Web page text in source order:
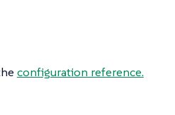
configuration reference.